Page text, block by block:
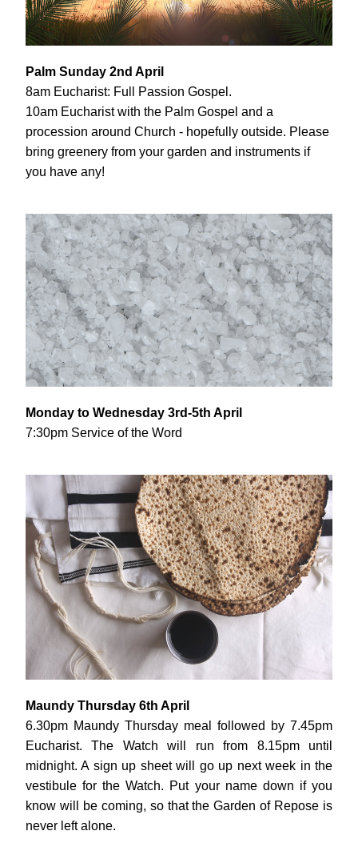
Palm Sunday 2nd April
8am Eucharist: Full Passion Gospel.
10am Eucharist with the Palm Gospel and a
procession around Church - hopefully outside. Please
bring greenery from your garden and instruments if
you have any!
Monday to Wednesday 3rd-5th April
7:30pm Service of the Word
Maundy Thursday 6th April
6.30pm Maundy Thursday meal followed by 7.45pm
Eucharist. The Watch will run from 8.15pm until
midnight. A sign up sheet will go up next week in the
vestibule for the Watch. Put your name down if you
know will be coming, so that the Garden of Repose is
never left alone.